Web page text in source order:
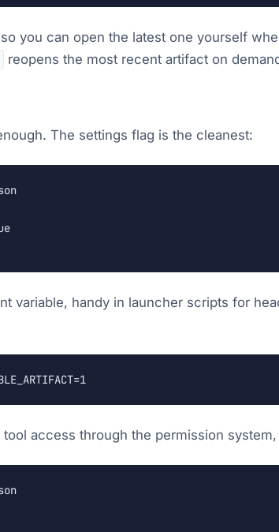
you can open the latest one yourself
reopens the most recent artifact on
The settings flag is the cleanest:
variable, handy in launcher scripts for
access through the permission